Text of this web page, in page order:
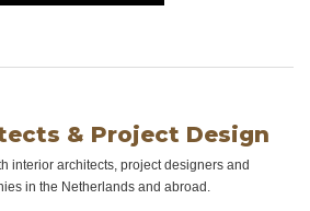
& Project Design
interior architects, project designers and
in the Netherlands and abroad.